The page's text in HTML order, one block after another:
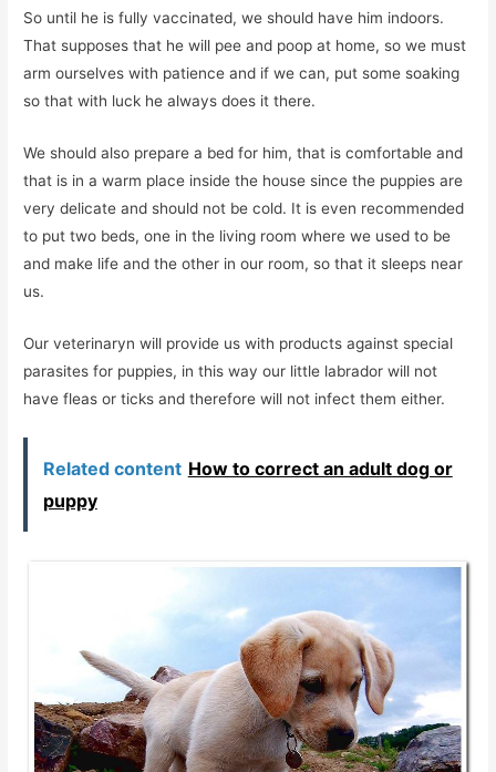
So until he is fully vaccinated, we should have him indoors.
That supposes that he will pee and poop at home, so we must
arm ourselves with patience and if we can, put some soaking
so that with luck he always does it there.
We should also prepare a bed for him, that is comfortable and
that is in a warm place inside the house since the puppies are
very delicate and should not be cold. It is even recommended
to put two beds, one in the living room where we used to be
and make life and the other in our room, so that it sleeps near
us.
Our veterinaryn will provide us with products against special
parasites for puppies, in this way our little labrador will not
have fleas or ticks and therefore will not infect them either.
Related content How to correct an adult dog or
puppy